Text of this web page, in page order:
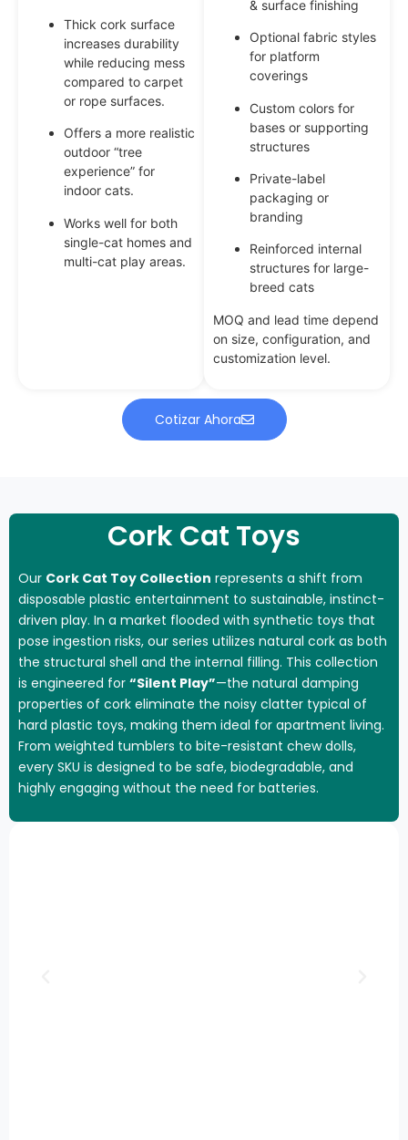
Thick cork surface
increases durability
while reducing mess
compared to carpet
or rope surfaces.
Offers a more realistic
outdoor “tree
experience” for
indoor cats.
Works well for both
single-cat homes and
multi-cat play areas.
& surface finishing
Optional fabric styles
for platform
coverings
Custom colors for
bases or supporting
structures
Private-label
packaging or
branding
Reinforced internal
structures for large-
breed cats
MOQ and lead time depend
on size, configuration, and
customization level.
Cotizar Ahora
Cork Cat Toys
Our Cork Cat Toy Collection represents a shift from
disposable plastic entertainment to sustainable, instinct-
driven play. In a market flooded with synthetic toys that
pose ingestion risks, our series utilizes natural cork as both
the structural shell and the internal filling. This collection
is engineered for “Silent Play”—the natural damping
properties of cork eliminate the noisy clatter typical of
hard plastic toys, making them ideal for apartment living.
From weighted tumblers to bite-resistant chew dolls,
every SKU is designed to be safe, biodegradable, and
highly engaging without the need for batteries.